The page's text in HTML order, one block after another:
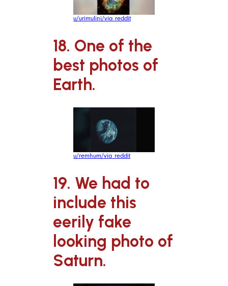
u/urimulini/via reddit
18. One of the
best photos of
Earth.
u/remhum/via reddit
19. We had to
include this
eerily fake
looking photo of
Saturn.